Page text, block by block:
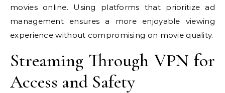
movies online. Using platforms that prioritize ad
management ensures a more enjoyable viewing
experience without compromising on movie quality.
Streaming Through VPN for
Access and Safety